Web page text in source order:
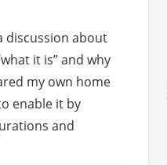
discussion about
it is” and why
my own home
enable it by
and